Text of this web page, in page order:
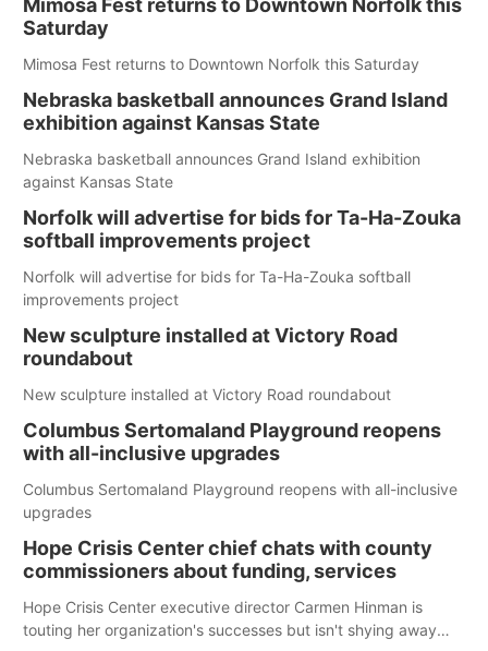
Mimosa Fest returns to Downtown Norfolk this
Saturday
Mimosa Fest returns to Downtown Norfolk this Saturday
Nebraska basketball announces Grand Island
exhibition against Kansas State
Nebraska basketball announces Grand Island exhibition
against Kansas State
Norfolk will advertise for bids for Ta-Ha-Zouka
softball improvements project
Norfolk will advertise for bids for Ta-Ha-Zouka softball
improvements project
New sculpture installed at Victory Road
roundabout
New sculpture installed at Victory Road roundabout
Columbus Sertomaland Playground reopens
with all-inclusive upgrades
Columbus Sertomaland Playground reopens with all-inclusive
upgrades
Hope Crisis Center chief chats with county
commissioners about funding, services
Hope Crisis Center executive director Carmen Hinman is
touting her organization's successes but isn't shying away